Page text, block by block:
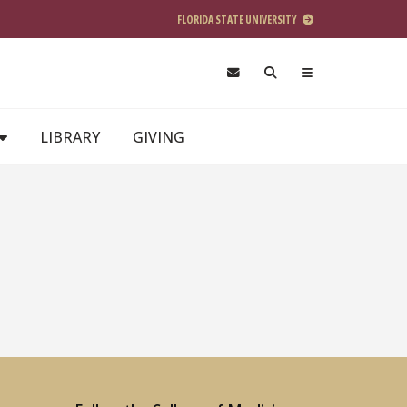
FLORIDA STATE UNIVERSITY
LIBRARY GIVING